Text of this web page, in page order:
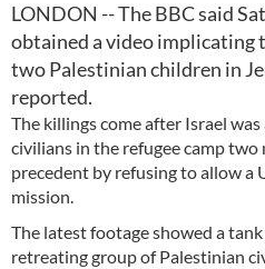
LONDON -- The BBC said
obtained a video implicating
two Palestinian children in
reported.
The killings come after Israel
civilians in the refugee camp two
precedent by refusing to allow a
mission.
The latest footage showed a
retreating group of Palestinian